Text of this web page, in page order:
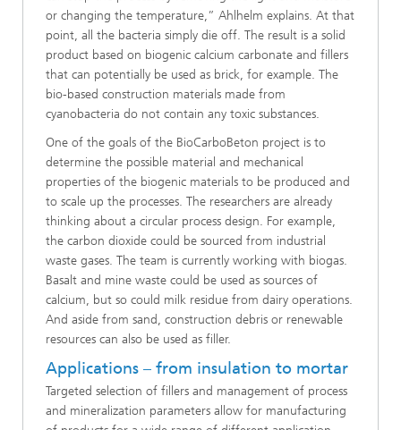
or changing the temperature,” Ahlhelm explains. At that
point, all the bacteria simply die off. The result is a solid
product based on biogenic calcium carbonate and fillers
that can potentially be used as brick, for example. The
bio-based construction materials made from
cyanobacteria do not contain any toxic substances.
One of the goals of the BioCarboBeton project is to
determine the possible material and mechanical
properties of the biogenic materials to be produced and
to scale up the processes. The researchers are already
thinking about a circular process design. For example,
the carbon dioxide could be sourced from industrial
waste gases. The team is currently working with biogas.
Basalt and mine waste could be used as sources of
calcium, but so could milk residue from dairy operations.
And aside from sand, construction debris or renewable
resources can also be used as filler.
Applications – from insulation to mortar
Targeted selection of fillers and management of process
and mineralization parameters allow for manufacturing